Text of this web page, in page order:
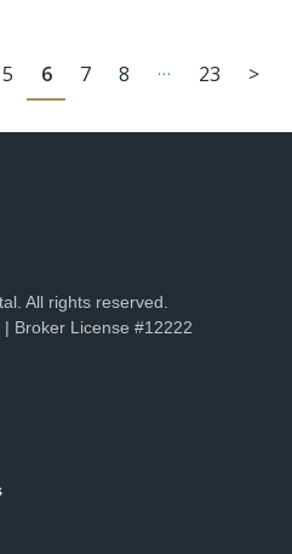
5 6 7 8 … 23 >
All rights reserved.
Broker License #12222